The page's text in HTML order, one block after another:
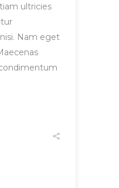
ultricies
Nam eget